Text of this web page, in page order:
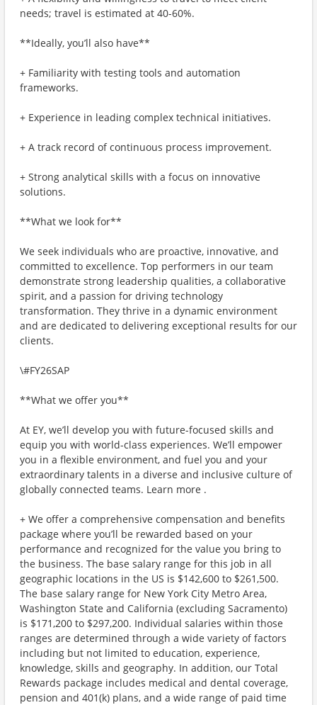
needs; travel is estimated at 40-60%.
**Ideally, you’ll also have**
+ Familiarity with testing tools and automation
frameworks.
+ Experience in leading complex technical initiatives.
+ A track record of continuous process improvement.
+ Strong analytical skills with a focus on innovative
solutions.
**What we look for**
We seek individuals who are proactive, innovative, and
committed to excellence. Top performers in our team
demonstrate strong leadership qualities, a collaborative
spirit, and a passion for driving technology
transformation. They thrive in a dynamic environment
and are dedicated to delivering exceptional results for our
clients.
\#FY26SAP
**What we offer you**
At EY, we’ll develop you with future-focused skills and
equip you with world-class experiences. We’ll empower
you in a flexible environment, and fuel you and your
extraordinary talents in a diverse and inclusive culture of
globally connected teams. Learn more .
+ We offer a comprehensive compensation and benefits
package where you’ll be rewarded based on your
performance and recognized for the value you bring to
the business. The base salary range for this job in all
geographic locations in the US is $142,600 to $261,500.
The base salary range for New York City Metro Area,
Washington State and California (excluding Sacramento)
is $171,200 to $297,200. Individual salaries within those
ranges are determined through a wide variety of factors
including but not limited to education, experience,
knowledge, skills and geography. In addition, our Total
Rewards package includes medical and dental coverage,
pension and 401(k) plans, and a wide range of paid time